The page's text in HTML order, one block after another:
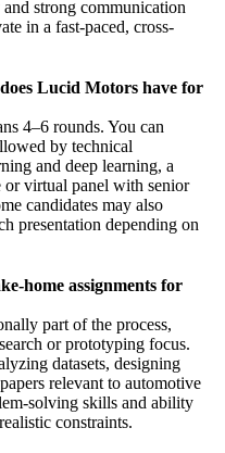
strong communication
in a fast-paced, cross-
Lucid Motors have for
4–6 rounds. You can
by technical
and deep learning, a
or virtual panel with senior
candidates may also
presentation depending on
home assignments for
part of the process,
or prototyping focus.
datasets, designing
relevant to automotive
solving skills and ability
constraints.